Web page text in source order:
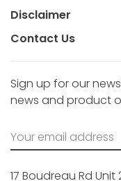
Disclaimer
Contact Us
Sign up for our
news and product
17 Boudreau Rd Unit